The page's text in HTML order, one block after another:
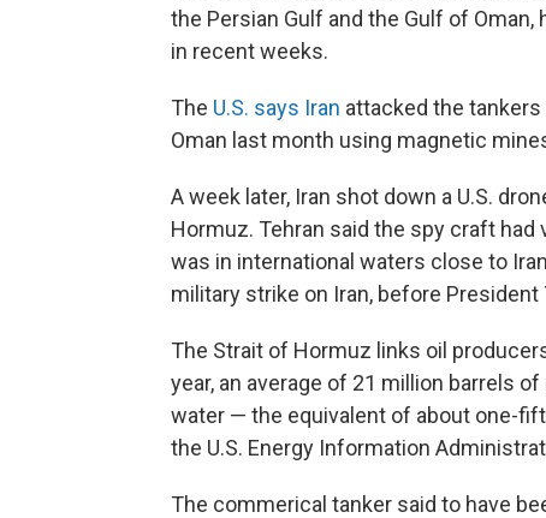
the Persian Gulf and the Gulf of
in recent weeks.
The U.S. says Iran attacked the tankers
Oman last month using magnetic
A week later, Iran shot down a U.S.
Hormuz. Tehran said the spy craft had
was in international waters close to
military strike on Iran, before President
The Strait of Hormuz links oil
year, an average of 21 million barrels
water — the equivalent of about one-
the U.S. Energy Information
The commerical tanker said to have